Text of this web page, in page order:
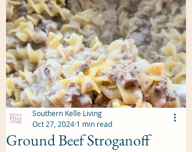
Ground Beef Stroganoff
Southern Kelle Living
Oct 27, 2024 1 min read